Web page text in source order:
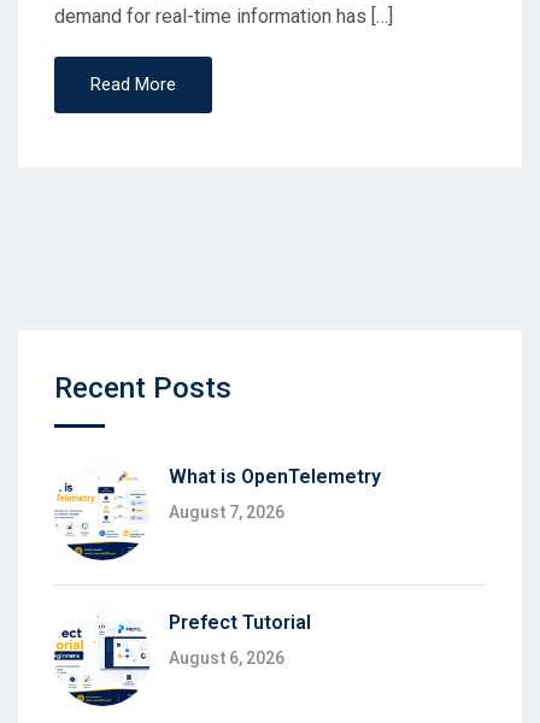
demand for real-time information has […]
Read More
Recent Posts
What is OpenTelemetry
August 7, 2026
Prefect Tutorial
August 6, 2026